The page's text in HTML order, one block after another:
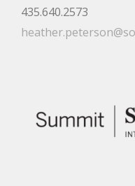
435.640.2573